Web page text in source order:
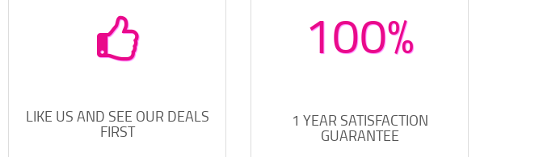
LIKE US AND SEE OUR DEALS
FIRST
100%
1 YEAR SATISFACTION
GUARANTEE